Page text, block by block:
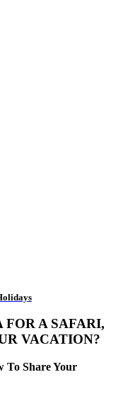
A SAFARI,
VACATION?
To Share Your